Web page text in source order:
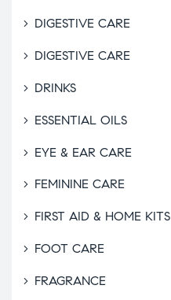
DIGESTIVE CARE
DIGESTIVE CARE
DRINKS
ESSENTIAL OILS
EYE & EAR CARE
FEMININE CARE
FIRST AID & HOME KITS
FOOT CARE
FRAGRANCE